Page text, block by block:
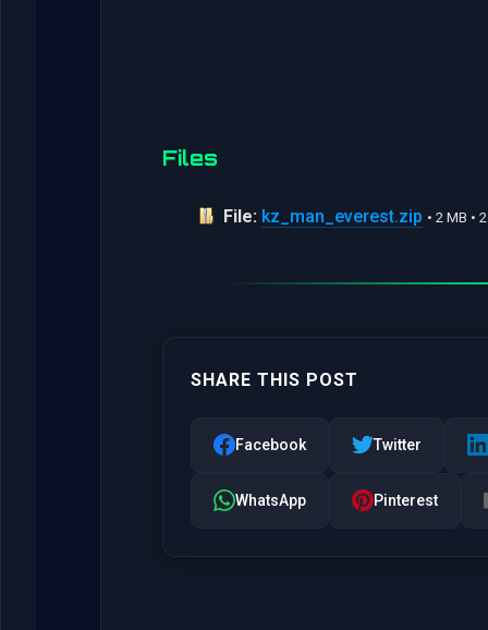
Files
File: kz_man_everest.zip • 2 MB •
SHARE THIS POST
Facebook Twitter
WhatsApp Pinterest